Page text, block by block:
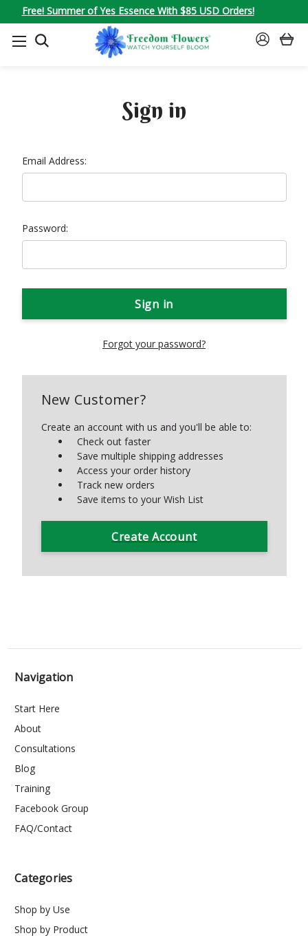
Free! Summer of Yes Essence With $85 USD Orders!
SEARCH
SIGN
Sign in
Email Address:
Password:
Forgot your password?
New Customer?
Create an account with us and you'll be able to:
Check out faster
Save multiple shipping addresses
Access your order history
Track new orders
Save items to your Wish List
Create Account
Navigation
Start Here
About
Consultations
Blog
Training
Facebook Group
FAQ/Contact
Categories
Shop by Use
Shop by Product